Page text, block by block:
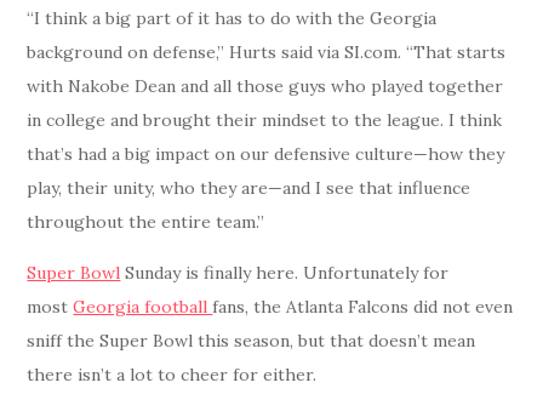
“I think a big part of it has to do with the Georgia
background on defense,” Hurts said via SI.com. “That starts
with Nakobe Dean and all those guys who played together
in college and brought their mindset to the league. I think
that’s had a big impact on our defensive culture—how they
play, their unity, who they are—and I see that influence
throughout the entire team.”
Super Bowl Sunday is finally here. Unfortunately for
mostGeorgia footballfans, the Atlanta Falcons did not even
sniff the Super Bowl this season, but that doesn’t mean
there isn’t a lot to cheer for either.